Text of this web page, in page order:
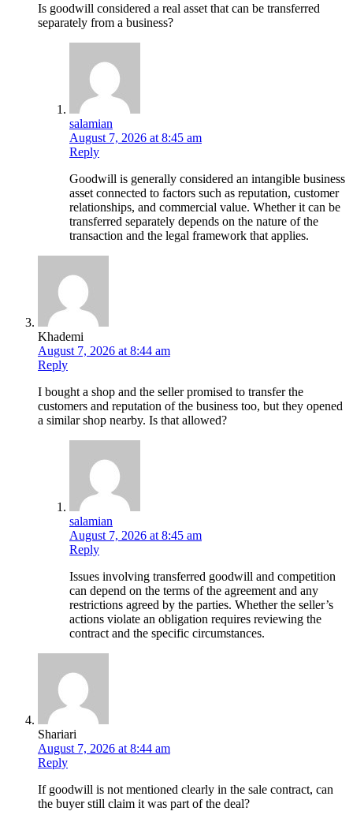
Is goodwill considered a real asset that can be transferred
separately from a business?
salamian
August 7, 2026 at 8:45 am
Reply
Goodwill is generally considered an intangible business
asset connected to factors such as reputation, customer
relationships, and commercial value. Whether it can be
transferred separately depends on the nature of the
transaction and the legal framework that applies.
Khademi
August 7, 2026 at 8:44 am
Reply
I bought a shop and the seller promised to transfer the
customers and reputation of the business too, but they opened
a similar shop nearby. Is that allowed?
salamian
August 7, 2026 at 8:45 am
Reply
Issues involving transferred goodwill and competition
can depend on the terms of the agreement and any
restrictions agreed by the parties. Whether the seller’s
actions violate an obligation requires reviewing the
contract and the specific circumstances.
Shariari
August 7, 2026 at 8:44 am
Reply
If goodwill is not mentioned clearly in the sale contract, can
the buyer still claim it was part of the deal?